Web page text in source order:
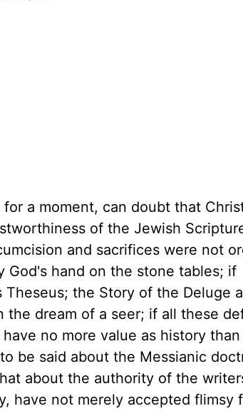
a moment, can doubt that
of the Jewish
and sacrifices were not
hand on the stone tables; if
Theseus; the Story of the Deluge
dream of a seer; if all these
no more value as history than
be said about the Messianic
about the authority of the
have not merely accepted flimsy